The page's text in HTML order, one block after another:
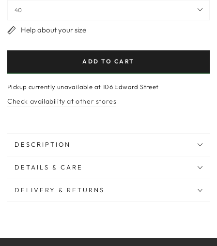
Help about your size
ADD TO CART
Pickup currently unavailable at 106 Edward Street
Check availability at other stores
DESCRIPTION
DETAILS & CARE
DELIVERY & RETURNS